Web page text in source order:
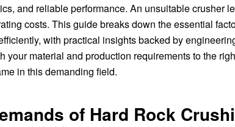
and reliable performance. An unsuitable crusher
costs. This guide breaks down the essential
with practical insights backed by
material and production requirements to the
in this demanding field.
of Hard Rock